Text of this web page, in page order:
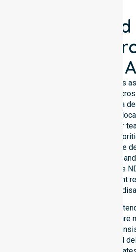
Support
Stromlo
NurseLink Healthcare operates
service provider in Australia
government area. We possess a
council-wide healthcare needs,
high service expectations. Our
alignment with public health
standards, and regulated service
local accountability, compliance,
all suburbs. As an Australia-wide
we ensure that every participant
standard of professional
Our NDIS disability services
within this council, ensuring we
location. We focus heavily on
service access, and coordinated